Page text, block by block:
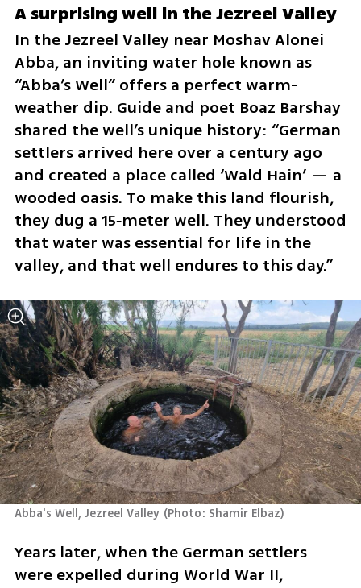
A surprising well in the Jezreel Valley
In the Jezreel Valley near Moshav Alonei
Abba, an inviting water hole known as
“Abba’s Well” offers a perfect warm-
weather dip. Guide and poet Boaz Barshay
shared the well’s unique history: “German
settlers arrived here over a century ago
and created a place called ‘Wald Hain’ — a
wooded oasis. To make this land flourish,
they dug a 15‑meter well. They understood
that water was essential for life in the
valley, and that well endures to this day.”
Abba's Well, Jezreel Valley (Photo: Shamir Elbaz)
Years later, when the German settlers
were expelled during World War II,